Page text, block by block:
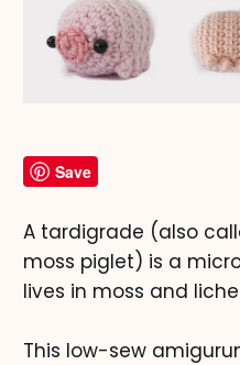
Save
A tardigrade (also
moss piglet) is a
lives in moss and
This low-sew